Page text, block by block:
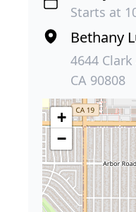
Starts at
Bethany
4644
CA 90808
+
−